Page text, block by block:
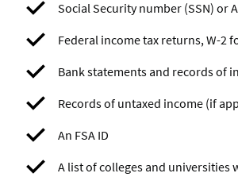
Social Security number (SSN) or
Federal income tax returns, W-2
Bank statements and records of
Records of untaxed income (if
An FSA ID
A list of colleges and